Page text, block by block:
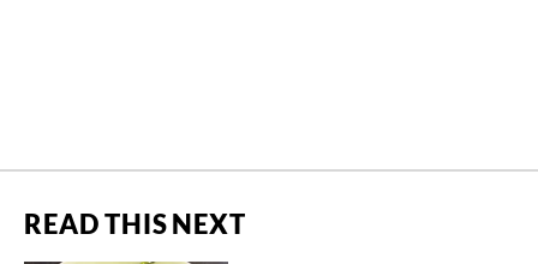
READ THIS NEXT